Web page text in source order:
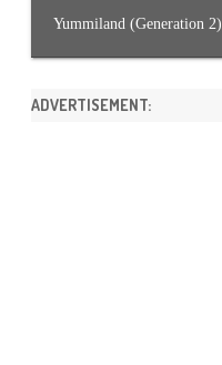
Yummiland (Generation 2)
ADVERTISEMENT: